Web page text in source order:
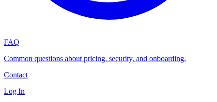
FAQ
Common questions about pricing, security, and onboarding.
Contact
Log In